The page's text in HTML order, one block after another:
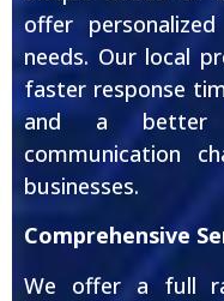
offer
needs. Our local
faster response
and a better
communication
businesses.
Comprehensive
We offer a full